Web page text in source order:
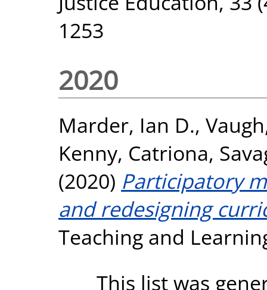
1253
2020
Marder, Ian D.,
Kenny, Catriona,
(2020) Participatory
and redesigning
Teaching and
This list was